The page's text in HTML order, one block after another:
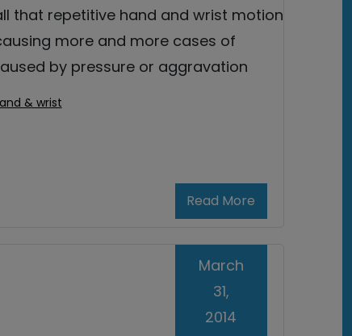
that repetitive hand and wrist motion
more and more cases of
by pressure or aggravation
Read More
& wrist
March
31,
2014